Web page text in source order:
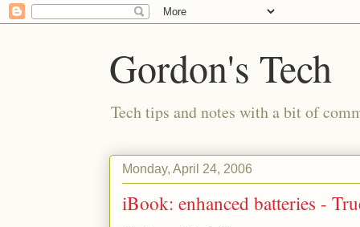
Gordon's Tech
Tech tips and notes with a bit of
Monday, April 24, 2006
iBook: enhanced batteries -